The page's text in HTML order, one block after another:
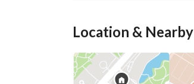
Location & Nearby